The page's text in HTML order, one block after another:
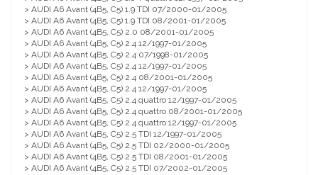
> AUDI A6 Avant (4B5, C5) 1.9 TDI 07/2000-01/2005
> AUDI A6 Avant (4B5, C5) 1.9 TDI 08/2001-01/2005
> AUDI A6 Avant (4B5, C5) 2.0 08/2001-01/2005
> AUDI A6 Avant (4B5, C5) 2.4 12/1997-01/2005
> AUDI A6 Avant (4B5, C5) 2.4 07/1998-01/2005
> AUDI A6 Avant (4B5, C5) 2.4 12/1997-01/2005
> AUDI A6 Avant (4B5, C5) 2.4 08/2001-01/2005
> AUDI A6 Avant (4B5, C5) 2.4 12/1997-01/2005
> AUDI A6 Avant (4B5, C5) 2.4 quattro 12/1997-01/2005
> AUDI A6 Avant (4B5, C5) 2.4 quattro 08/2001-01/2005
> AUDI A6 Avant (4B5, C5) 2.4 quattro 12/1997-01/2005
> AUDI A6 Avant (4B5, C5) 2.5 TDI 12/1997-01/2005
> AUDI A6 Avant (4B5, C5) 2.5 TDI 02/2000-01/2005
> AUDI A6 Avant (4B5, C5) 2.5 TDI 08/2001-01/2005
> AUDI A6 Avant (4B5, C5) 2.5 TDI 07/2002-01/2005